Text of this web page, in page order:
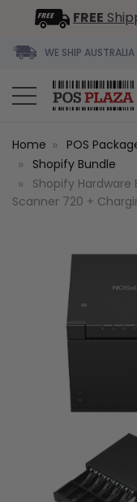
FREE
WE SHIP
Home POS
Shopify Bundle
Shopify Hardware
Scanner 720 +